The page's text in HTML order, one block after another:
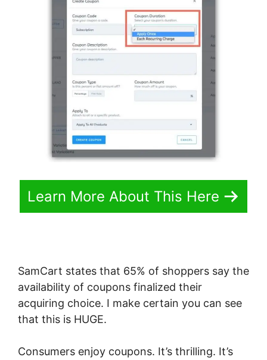
Learn More About This Here
SamCart states that 65% of shoppers say the
availability of coupons finalized their
acquiring choice. I make certain you can see
that this is HUGE.
Consumers enjoy coupons. It’s thrilling. It’s